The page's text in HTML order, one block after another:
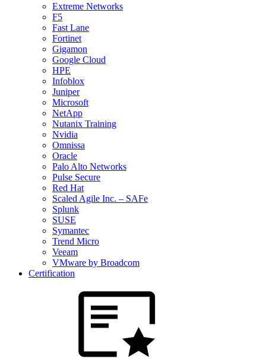
Extreme Networks
F5
Fast Lane
Fortinet
Gigamon
Google Cloud
HPE
Infoblox
Juniper
Microsoft
NetApp
Nutanix Training
Nvidia
Omnissa
Oracle
Palo Alto Networks
Pulse Secure
Red Hat
Scaled Agile Inc. – SAFe
Splunk
SUSE
Symantec
Trend Micro
Veeam
VMware by Broadcom
Certification